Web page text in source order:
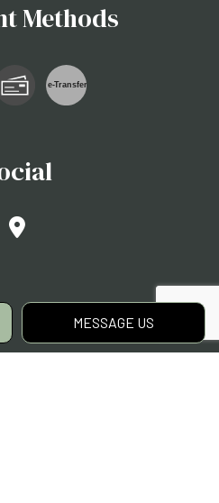
MESSAGE US
Methods
e-Transfer